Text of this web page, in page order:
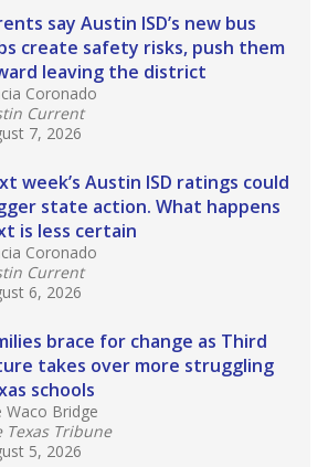
say Austin ISD’s new bus
create safety risks, push them
leaving the district
Coronado
Current
7, 2026
week’s Austin ISD ratings could
state action. What happens
is less certain
Coronado
Current
6, 2026
brace for change as Third
takes over more struggling
schools
Waco Bridge
Texas Tribune
5, 2026